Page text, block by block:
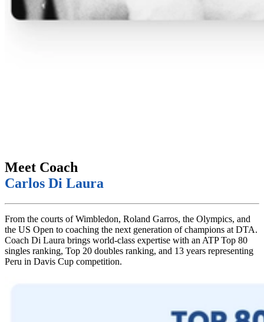
Meet Coach
Carlos Di Laura
From the courts of Wimbledon, Roland Garros, the Olympics, and
the US Open to coaching the next generation of champions at DTA.
Coach Di Laura brings world-class expertise with an ATP Top 80
singles ranking, Top 20 doubles ranking, and 13 years representing
Peru in Davis Cup competition.